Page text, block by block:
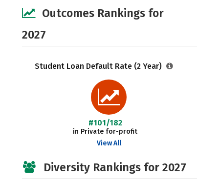
Outcomes Rankings for
2027
Student Loan Default Rate (2 Year)
#101/182
in Private for-profit
View All
Diversity Rankings for 2027